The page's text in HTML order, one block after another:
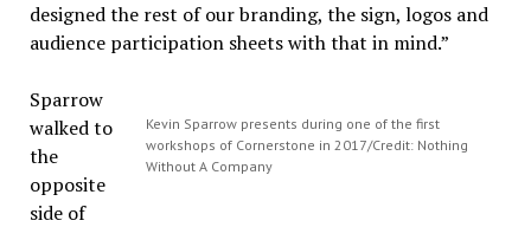
designed the rest of our branding, the sign, logos and
audience participation sheets with that in mind.”
Kevin Sparrow presents during one of the first
workshops of Cornerstone in 2017/Credit: Nothing
Without A Company
Sparrow
walked to
the
opposite
side of